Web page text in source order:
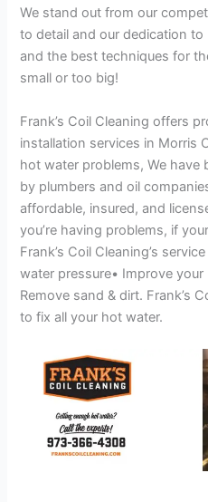
We stand out from our
to detail and our dedication
and the best techniques for
small or too big!
Frank’s Coil Cleaning offers
installation services in Morris
hot water problems, We have
by plumbers and oil
affordable, insured, and
you’re having problems, if
Frank’s Coil Cleaning’s
water pressure• Improve your
Remove sand & dirt. Frank’s
to fix all your hot water.